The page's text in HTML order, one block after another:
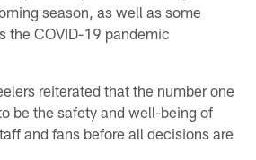
season, as well as some
the COVID-19 pandemic
reiterated that the number one
be the safety and well-being of
and fans before all decisions are